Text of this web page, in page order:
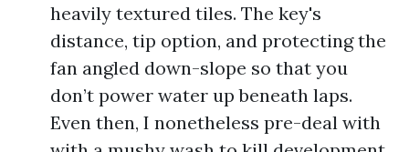
heavily textured tiles. The key's
distance, tip option, and protecting the
fan angled down-slope so that you
don’t power water up beneath laps.
Even then, I nonetheless pre-deal with